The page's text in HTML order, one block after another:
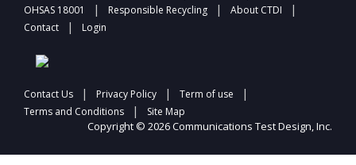
OHSAS 18001 | Responsible Recycling | About CTDI |
Contact | Login
Contact Us | Privacy Policy | Term of use |
Terms and Conditions | Site Map
Copyright © 2026 Communications Test Design, Inc.